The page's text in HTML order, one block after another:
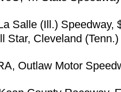
Salle (Ill.) Speedway,
Star, Cleveland
Outlaw Motor